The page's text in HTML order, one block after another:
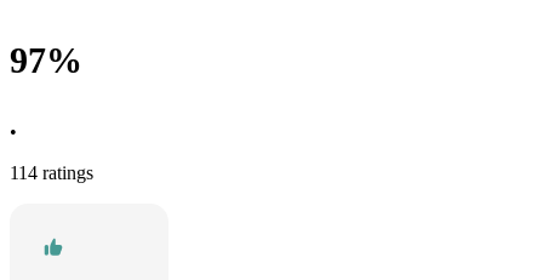
97%
•
114 ratings